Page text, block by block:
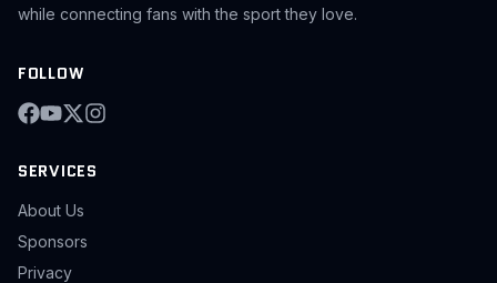
while connecting fans with the sport they love.
FOLLOW
SERVICES
About Us
Sponsors
Privacy